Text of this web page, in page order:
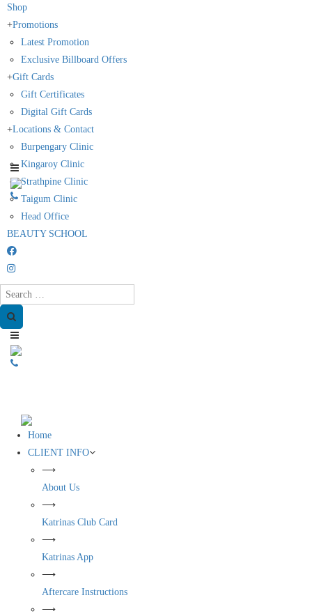
Shop
+Promotions
Latest Promotion
Exclusive Billboard Offers
+Gift Cards
Gift Certificates
Digital Gift Cards
+Locations & Contact
Burpengary Clinic
Kingaroy Clinic
Strathpine Clinic
Taigum Clinic
Head Office
BEAUTY SCHOOL
Search
Home
CLIENT INFO
⟶
About Us
⟶
Katrinas Club Card
⟶
Katrinas App
⟶
Aftercare Instructions
⟶